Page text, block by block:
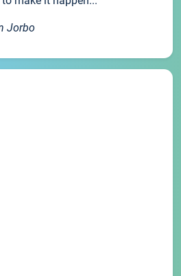
Jorbo